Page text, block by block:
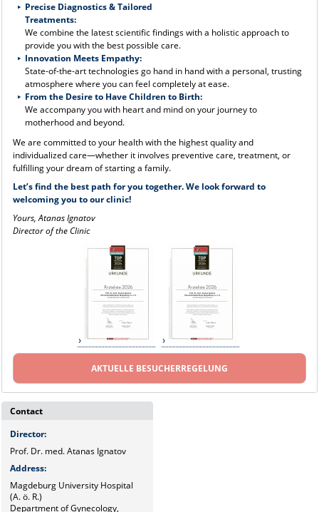
Precise Diagnostics & Tailored
Treatments:
We combine the latest scientific findings with a holistic approach to
provide you with the best possible care.
Innovation Meets Empathy:
State-of-the-art technologies go hand in hand with a personal, trusting
atmosphere where you can feel completely at ease.
From the Desire to Have Children to Birth:
We accompany you with heart and mind on your journey to
motherhood and beyond.
We are committed to your health with the highest quality and
individualized care—whether it involves preventive care, treatment, or
fulfilling your dream of starting a family.
Let’s find the best path for you together. We look forward to
welcoming you to our clinic!
Yours, Atanas Ignatov
Director of the Clinic
AKTUELLE BESUCHERREGELUNG
Contact
Director:
Prof. Dr. med. Atanas Ignatov
Address:
Magdeburg University Hospital
(A. ö. R.)
Department of Gynecology,